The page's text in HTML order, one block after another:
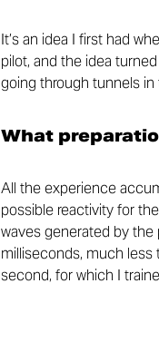
It’s an idea I first had
pilot, and the idea
going through tunnels
What
All the experience
possible reactivity for
waves generated by
milliseconds, much
second, for which I